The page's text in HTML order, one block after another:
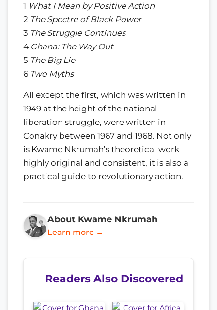
1 What I Mean by Positive Action
2 The Spectre of Black Power
3 The Struggle Continues
4 Ghana: The Way Out
5 The Big Lie
6 Two Myths
All except the first, which was written in
1949 at the height of the national
liberation struggle, were written in
Conakry between 1967 and 1968. Not only
is Kwame Nkrumah’s theoretical work
highly original and consistent, it is also a
practical guide to revolutionary action.
About Kwame Nkrumah
Learn more →
Readers Also Discovered